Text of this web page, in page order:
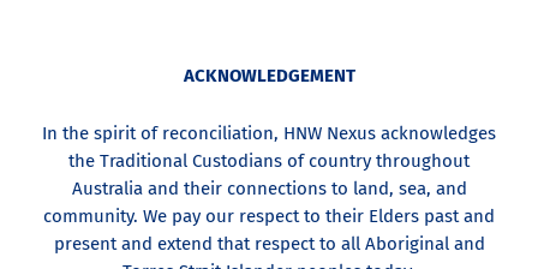
ACKNOWLEDGEMENT
In the spirit of reconciliation, HNW Nexus acknowledges
the Traditional Custodians of country throughout
Australia and their connections to land, sea, and
community. We pay our respect to their Elders past and
present and extend that respect to all Aboriginal and